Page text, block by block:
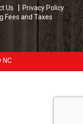
Us
Privacy Policy
Fees and Taxes
NC